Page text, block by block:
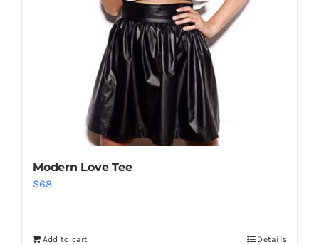
Modern Love Tee
$68
Add to cart Details